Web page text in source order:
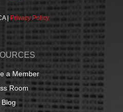
| Privacy Policy
a Member
Room
Blog